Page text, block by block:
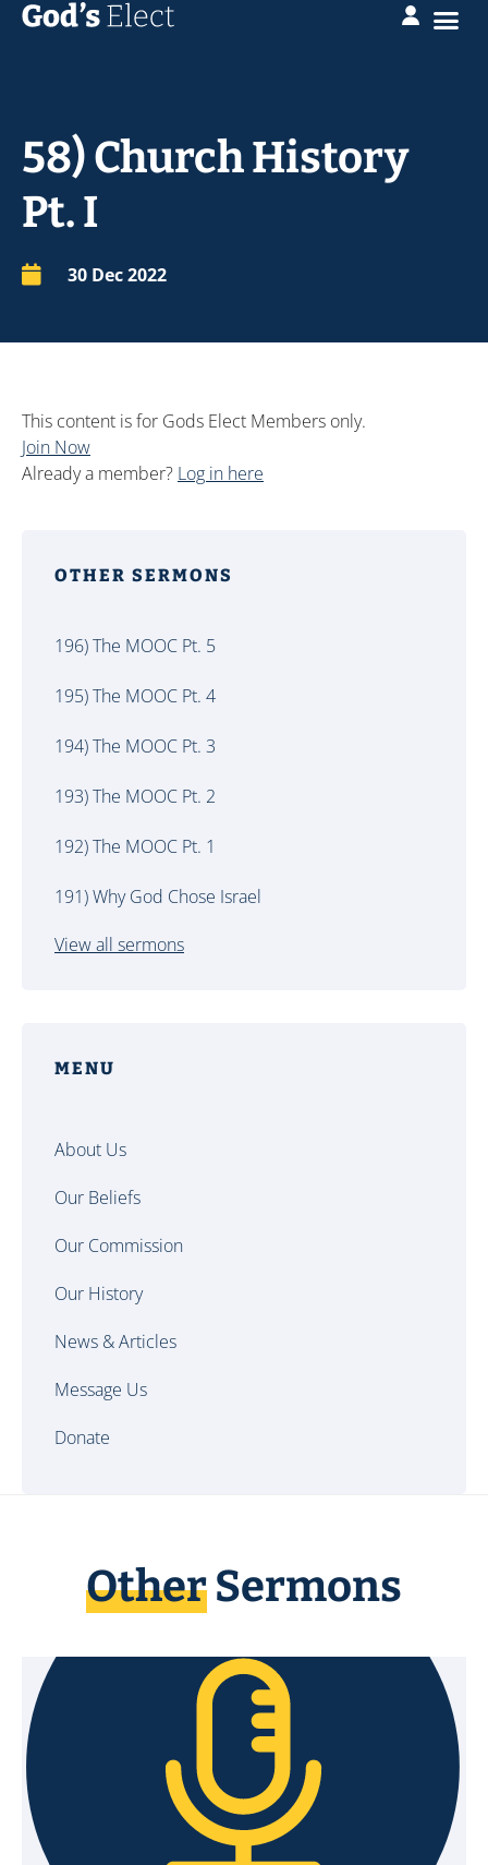
58) Church History
Pt. I
30 Dec 2022
This content is for Gods Elect Members only.
Join Now
Already a member? Log in here
OTHER SERMONS
196) The MOOC Pt. 5
195) The MOOC Pt. 4
194) The MOOC Pt. 3
193) The MOOC Pt. 2
192) The MOOC Pt. 1
191) Why God Chose Israel
View all sermons
MENU
About Us
Our Beliefs
Our Commission
Our History
News & Articles
Message Us
Donate
OtherSermons